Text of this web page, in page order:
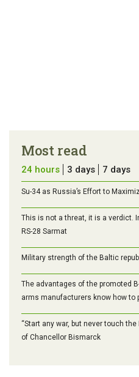
Most read
24 hours 3 days 7 days
Su-34 as Russia’s Effort to
This is not a threat, it is a verdict.
RS-28 Sarmat
Military strength of the Baltic
The advantages of the promoted
arms manufacturers know how to
“Start any war, but never touch
of Chancellor Bismarck